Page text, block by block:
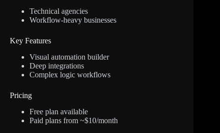
Technical agencies
Workflow-heavy businesses
Key Features
Visual automation builder
Deep integrations
Complex logic workflows
Pricing
Free plan available
Paid plans from ~$10/month